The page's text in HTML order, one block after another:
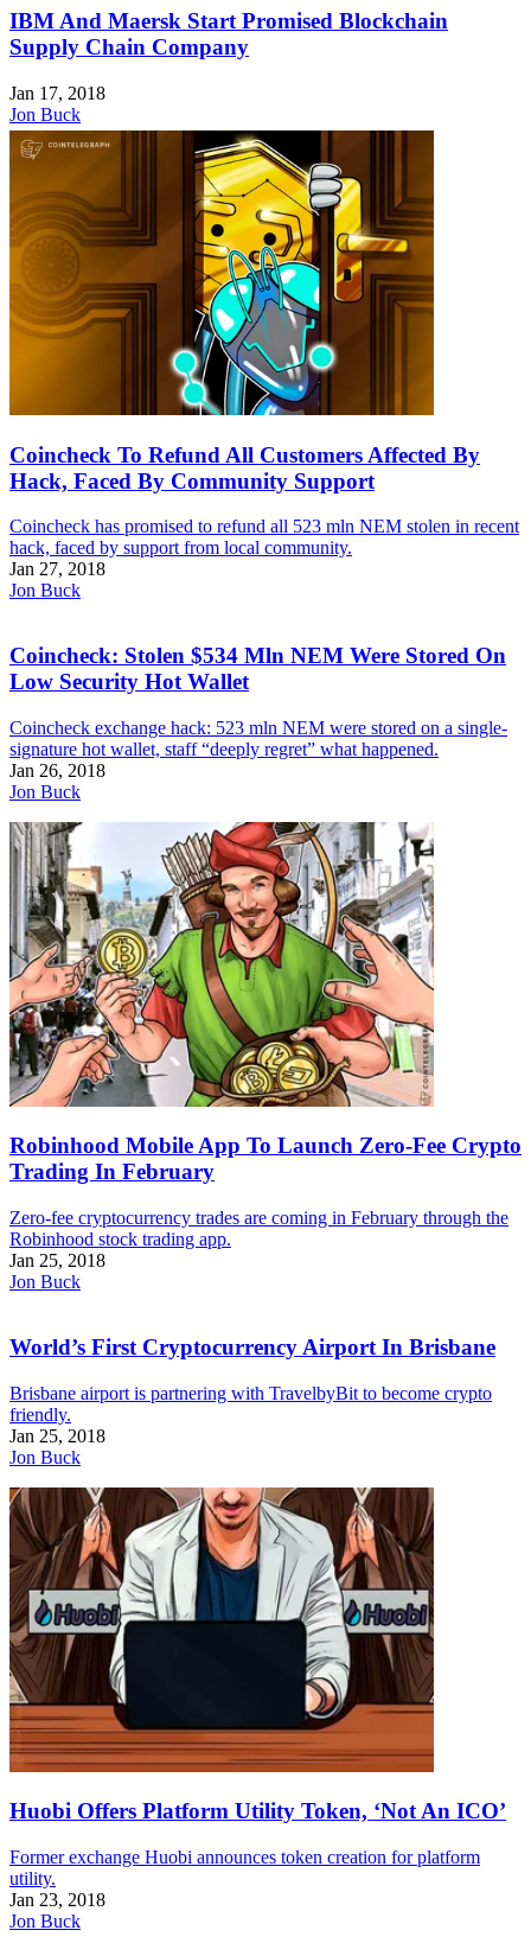
IBM And Maersk Start Promised Blockchain
Supply Chain Company
Jan 17, 2018
Jon Buck
Coincheck To Refund All Customers Affected By
Hack, Faced By Community Support
Coincheck has promised to refund all 523 mln NEM stolen in recent
hack, faced by support from local community.
Jan 27, 2018
Jon Buck
Coincheck: Stolen $534 Mln NEM Were Stored On
Low Security Hot Wallet
Coincheck exchange hack: 523 mln NEM were stored on a single-
signature hot wallet, staff “deeply regret” what happened.
Jan 26, 2018
Jon Buck
Robinhood Mobile App To Launch Zero-Fee Crypto
Trading In February
Zero-fee cryptocurrency trades are coming in February through the
Robinhood stock trading app.
Jan 25, 2018
Jon Buck
World’s First Cryptocurrency Airport In Brisbane
Brisbane airport is partnering with TravelbyBit to become crypto
friendly.
Jan 25, 2018
Jon Buck
Huobi Offers Platform Utility Token, ‘Not An ICO’
Former exchange Huobi announces token creation for platform
utility.
Jan 23, 2018
Jon Buck